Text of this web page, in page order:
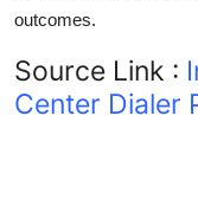
outcomes.
Source Link :
Center Dialer